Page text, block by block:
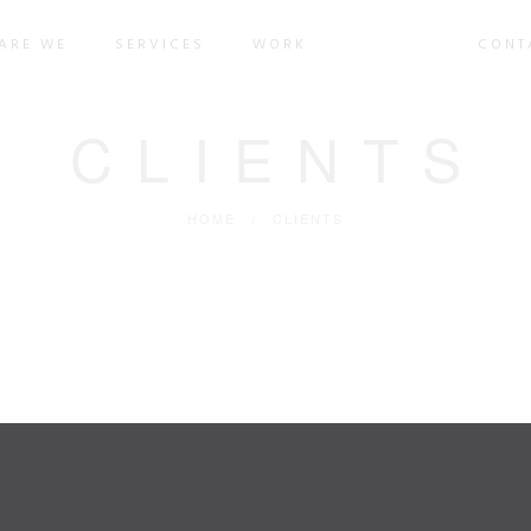
WE SERVICES WORK